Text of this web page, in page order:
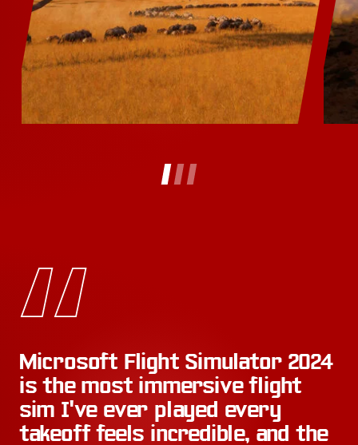
Microsoft Flight Simulator 2024
is the most immersive flight
sim I've ever played every
takeoff feels incredible, and the